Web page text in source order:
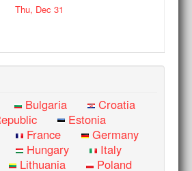
Thu, Dec 31
Bulgaria
Croatia
Estonia
France
Germany
Hungary
Italy
Lithuania
Poland